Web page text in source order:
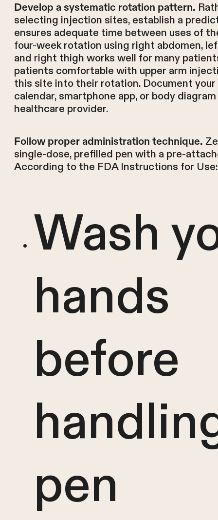
Develop a systematic rotation pattern.
selecting injection sites, establish a
ensures adequate time between uses of
four-week rotation using right abdomen,
and right thigh works well for many
patients comfortable with upper arm
this site into their rotation. Document
calendar, smartphone app, or body
healthcare provider.
Follow proper administration technique.
single-dose, prefilled pen with a pre-
According to the FDA Instructions for Use:
Wash
hands
before
pen